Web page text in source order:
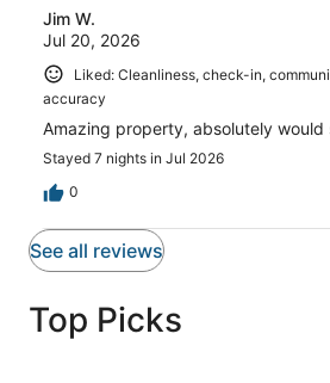
reviews
Jim W.
Jul 20, 2026
Liked: Cleanliness, check-in,
accuracy
Amazing property, absolutely would
Stayed 7 nights in Jul 2026
0
See all reviews
Top Picks